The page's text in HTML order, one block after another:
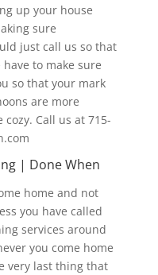
up your house
sure
just call us so that
to make sure
so that your mark
are more
Call us at 715-
| Done When
home and not
you have called
services around
you come home
very last thing that